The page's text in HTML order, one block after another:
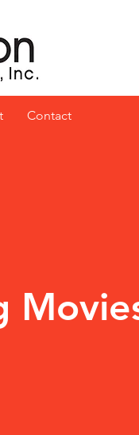
Contact